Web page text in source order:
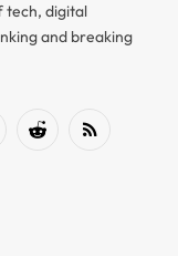
tech, digital
and breaking
Reddit RSS